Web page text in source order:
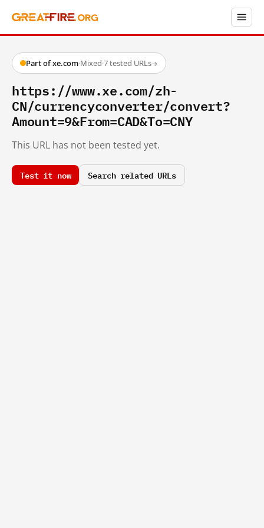
Part of xe.com·Mixed·7 tested URLs→
https://www.xe.com/zh-
CN/currencyconverter/convert?
Amount=9&From=CAD&To=CNY
This URL has not been tested yet.
Test it now Search related URLs